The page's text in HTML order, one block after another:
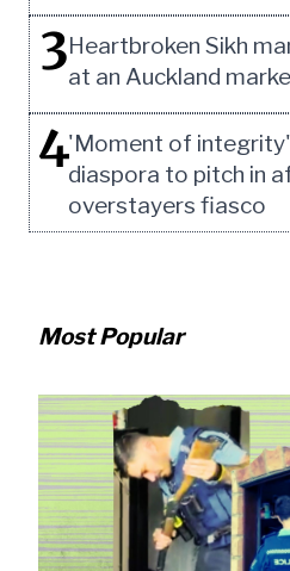
3Heartbroken Sikh
at an Auckland
4'Moment of
diaspora to pitch in
overstayers fiasco
Most Popular